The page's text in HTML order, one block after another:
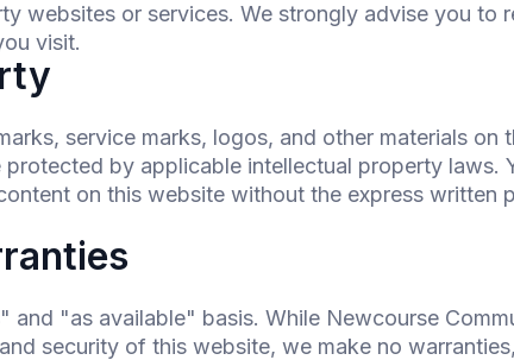
websites or services. We strongly advise you to
visit.
service marks, logos, and other materials
by applicable intellectual property laws.
on this website without the express written
and "as available" basis. While Newcourse
security of this website, we make no